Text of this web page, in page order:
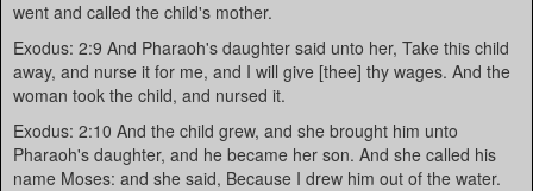
went and called the child's mother.
Exodus: 2:9 And Pharaoh's daughter said unto her, Take this child
away, and nurse it for me, and I will give [thee] thy wages. And the
woman took the child, and nursed it.
Exodus: 2:10 And the child grew, and she brought him unto
Pharaoh's daughter, and he became her son. And she called his
name Moses: and she said, Because I drew him out of the water.